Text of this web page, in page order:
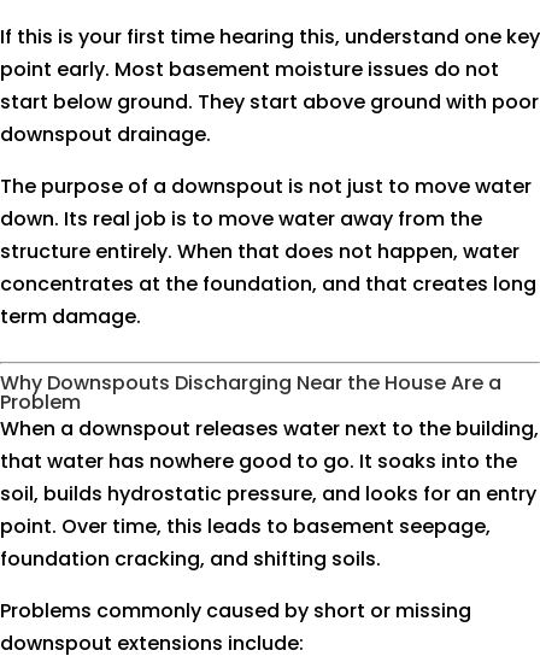
If this is your first time hearing this, understand one key
point early. Most basement moisture issues do not
start below ground. They start above ground with poor
downspout drainage.
The purpose of a downspout is not just to move water
down. Its real job is to move water away from the
structure entirely. When that does not happen, water
concentrates at the foundation, and that creates long
term damage.
Why Downspouts Discharging Near the House Are a
Problem
When a downspout releases water next to the building,
that water has nowhere good to go. It soaks into the
soil, builds hydrostatic pressure, and looks for an entry
point. Over time, this leads to basement seepage,
foundation cracking, and shifting soils.
Problems commonly caused by short or missing
downspout extensions include: